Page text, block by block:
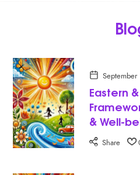
Eastern
& Well-
Share